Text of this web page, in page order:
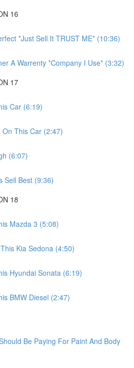
16
*Just Sell It TRUST ME* (10:36)
A Warrenty *Company I Use* (3:32)
17
Car (6:19)
This Car (2:47)
(6:07)
Sell Best (9:36)
18
Mazda 3 (5:08)
Kia Sedona (4:50)
Hyundai Sonata (6:19)
BMW Diesel (2:47)
Be Paying For Paint And Body